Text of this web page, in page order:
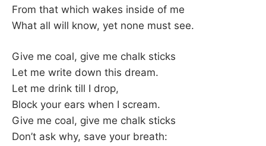
From that which wakes inside of me
What all will know, yet none must see.
Give me coal, give me chalk sticks
Let me write down this dream.
Let me drink till I drop,
Block your ears when I scream.
Give me coal, give me chalk sticks
Don’t ask why, save your breath: